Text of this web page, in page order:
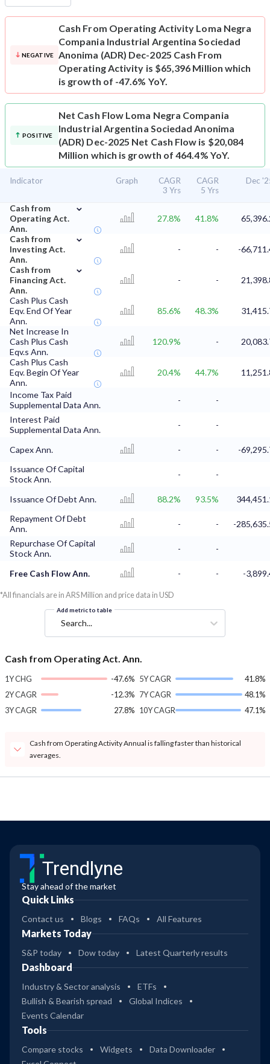
NEGATIVE
Cash From Operating Activity Loma Negra
Compania Industrial Argentina Sociedad
Anonima (ADR) Dec-2025 Cash From
Operating Activity is $65,396 Million which
is growth of -47.6% YoY.
POSITIVE
Net Cash Flow Loma Negra Compania
Industrial Argentina Sociedad Anonima
(ADR) Dec-2025 Net Cash Flow is $20,084
Million which is growth of 464.4% YoY.
Indicator Graph
CAGR
3 Yrs
CAGR
5 Yrs
Dec
Cash from
Operating Act.
Ann.
⌄
27.8% 41.8%
Cash from
Investing Act.
Ann.
⌄
- -
-
Cash from
Financing Act.
Ann.
⌄
- -
Cash Plus Cash
Eqv. End Of Year
Ann.
85.6% 48.3%
Net Increase In
Cash Plus Cash
Eqv.s Ann.
120.9% -
Cash Plus Cash
Eqv. Begin Of Year
Ann.
20.4% 44.7%
Income Tax Paid
Supplemental Data Ann.
-
-
Interest Paid
Supplemental Data Ann.
- -
Capex Ann. - -
-
Issuance Of Capital
Stock Ann.
- -
Issuance Of Debt Ann. 88.2% 93.5%
Repayment Of Debt
Ann.
- -
-
Repurchase Of Capital
Stock Ann.
- -
Free Cash Flow Ann. - - -
*All financials are in ARS Million and price data in USD
Add metric to table
Search...
Cash from Operating Act. Ann.
1Y CHG
-47.6%
2Y CAGR
-12.3%
3Y CAGR
27.8%
5Y CAGR
41.8%
7Y CAGR
48.1%
10Y CAGR
47.1%
Cash from Operating Activity Annual is falling faster than historical
averages.
Trendlyne
Stay ahead of the market
Quick Links
Contact us Blogs FAQs All Features
Markets Today
S&P today Dow today Latest Quarterly results
Dashboard
Industry & Sector analysis
ETFs
Bullish & Bearish spread
Global Indices
Events Calendar
Tools
Compare stocks Widgets
Data Downloader